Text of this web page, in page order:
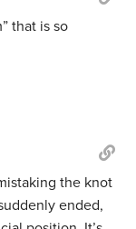
that is so
the knot
ended,